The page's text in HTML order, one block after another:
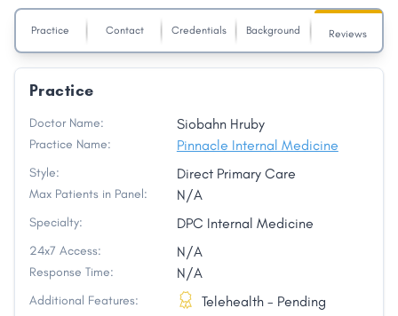
Practice Contact Credentials Background Reviews
Practice
Doctor Name: Siobahn Hruby
Practice Name: Pinnacle Internal Medicine
Style: Direct Primary Care
Max Patients in Panel: N/A
Specialty: DPC Internal Medicine
24x7 Access: N/A
Response Time: N/A
Additional Features:
Telehealth - Pending